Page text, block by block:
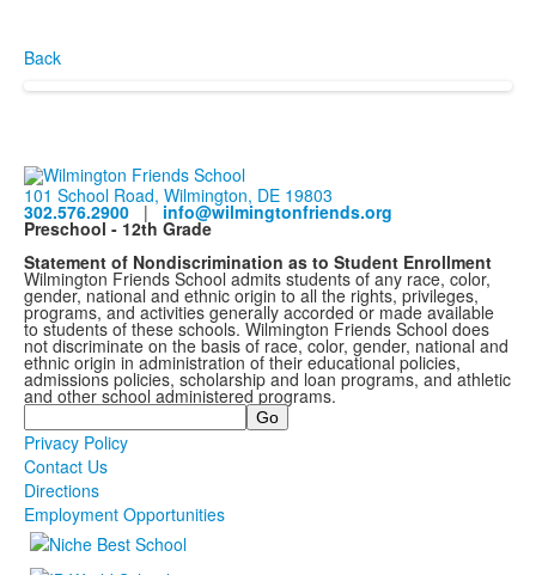
Back
101 School Road, Wilmington, DE 19803
302.576.2900 | info@wilmingtonfriends.org
Preschool - 12th Grade
Statement of Nondiscrimination as to Student Enrollment
Wilmington Friends School admits students of any race, color,
gender, national and ethnic origin to all the rights, privileges,
programs, and activities generally accorded or made available
to students of these schools. Wilmington Friends School does
not discriminate on the basis of race, color, gender, national and
ethnic origin in administration of their educational policies,
admissions policies, scholarship and loan programs, and athletic
and other school administered programs.
Search
Privacy Policy
Contact Us
Directions
Employment Opportunities